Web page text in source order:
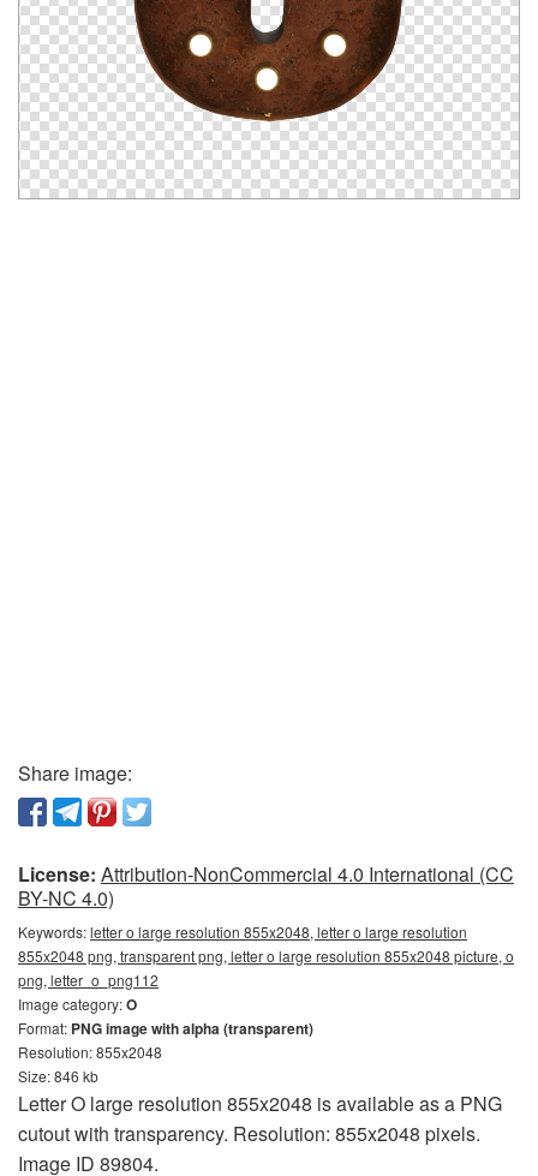
Share image:
License: Attribution-NonCommercial 4.0 International (CC
BY-NC 4.0)
Keywords:letter o large resolution 855x2048, letter o large resolution
855x2048 png, transparent png, letter o large resolution 855x2048 picture, o
png, letter_o_png112
Image category:O
Format: PNG image with alpha (transparent)
Resolution: 855x2048
Size: 846 kb
Letter O large resolution 855x2048 is available as a PNG
cutout with transparency. Resolution: 855x2048 pixels.
Image ID 89804.